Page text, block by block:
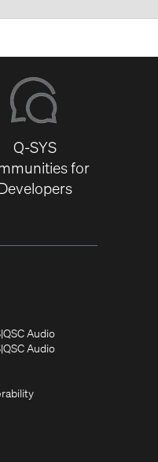
Q-SYS
for
(Opens
in
QSC Audio(Opens
in
QSC Audio(Opens